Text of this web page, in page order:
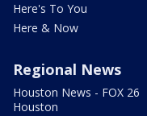
Here's To You
Here & Now
Regional News
Houston News - FOX 26
Houston